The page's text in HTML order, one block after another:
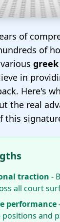
of
of
in
Here's
the real
this
traction -
all court
performance
and